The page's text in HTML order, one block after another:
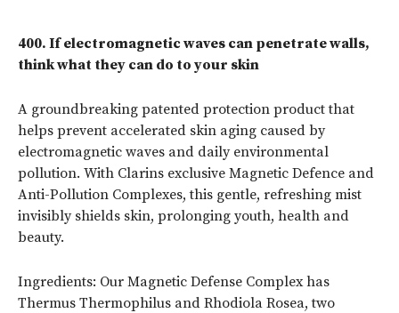
400. If electromagnetic waves can penetrate walls,
think what they can do to your skin
A groundbreaking patented protection product that
helps prevent accelerated skin aging caused by
electromagnetic waves and daily environmental
pollution. With Clarins exclusive Magnetic Defence and
Anti-Pollution Complexes, this gentle, refreshing mist
invisibly shields skin, prolonging youth, health and
beauty.
Ingredients: Our Magnetic Defense Complex has
Thermus Thermophilus and Rhodiola Rosea, two